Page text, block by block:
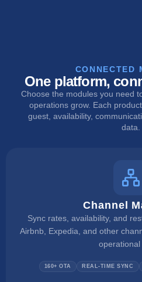
CONNECTED
One platform,
Choose the modules you need
operations grow. Each
guest, availability,
data.
Channel
Sync rates, availability, and
Airbnb, Expedia, and other
operational
160+ OTA REAL-TIME SYNC